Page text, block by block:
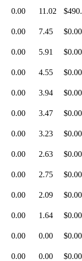
0.00 11.02
0.00 7.45 $0.00
0.00 5.91 $0.00
0.00 4.55 $0.00
0.00 3.94 $0.00
0.00 3.47 $0.00
0.00 3.23 $0.00
0.00 2.63 $0.00
0.00 2.75 $0.00
0.00 2.09 $0.00
0.00 1.64 $0.00
0.00 0.00 $0.00
0.00 0.00
$0.00